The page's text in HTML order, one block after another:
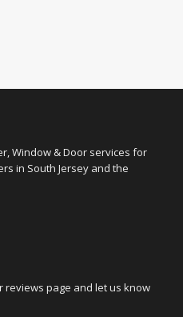
Window & Door services for
in South Jersey and the
reviews page and let us know